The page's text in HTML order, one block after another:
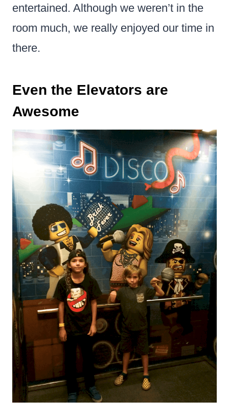
entertained. Although we weren’t in the
room much, we really enjoyed our time in
there.
Even the Elevators are
Awesome